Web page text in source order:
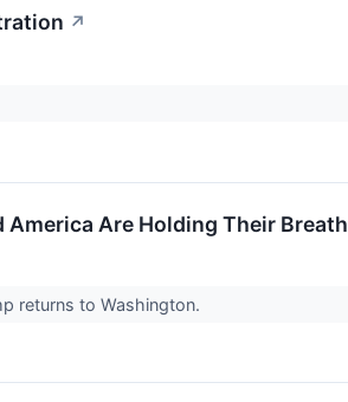
↗
Are Holding Their
returns to Washington.